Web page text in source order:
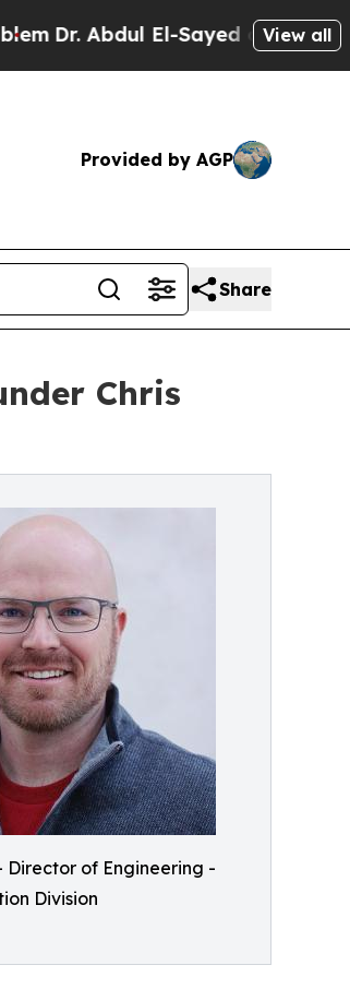
El-Sayed on HistoricView all
Provided by AGP
Share
Chris
Director of Engineering -
Division